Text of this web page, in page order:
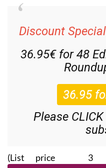
Discount
36.95€ for 48
Please